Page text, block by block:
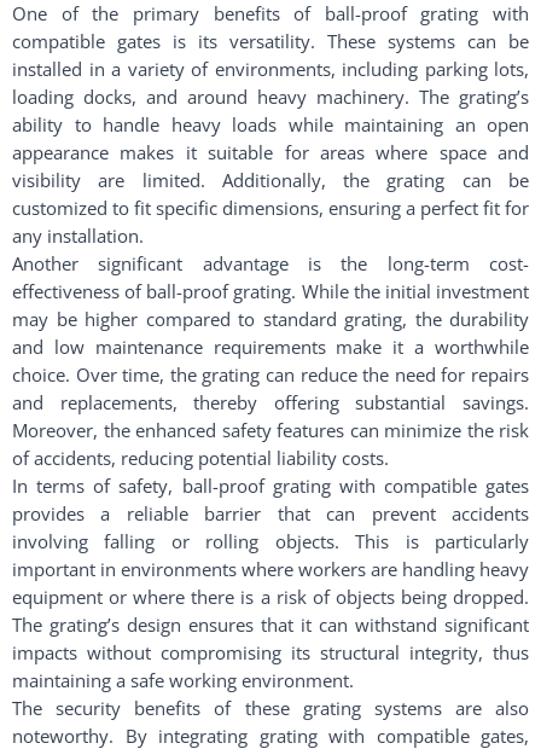
One of the primary benefits of ball-proof grating with
compatible gates is its versatility. These systems can be
installed in a variety of environments, including parking lots,
loading docks, and around heavy machinery. The grating’s
ability to handle heavy loads while maintaining an open
appearance makes it suitable for areas where space and
visibility are limited. Additionally, the grating can be
customized to fit specific dimensions, ensuring a perfect fit for
any installation.
Another significant advantage is the long-term cost-
effectiveness of ball-proof grating. While the initial investment
may be higher compared to standard grating, the durability
and low maintenance requirements make it a worthwhile
choice. Over time, the grating can reduce the need for repairs
and replacements, thereby offering substantial savings.
Moreover, the enhanced safety features can minimize the risk
of accidents, reducing potential liability costs.
In terms of safety, ball-proof grating with compatible gates
provides a reliable barrier that can prevent accidents
involving falling or rolling objects. This is particularly
important in environments where workers are handling heavy
equipment or where there is a risk of objects being dropped.
The grating’s design ensures that it can withstand significant
impacts without compromising its structural integrity, thus
maintaining a safe working environment.
The security benefits of these grating systems are also
noteworthy. By integrating grating with compatible gates,